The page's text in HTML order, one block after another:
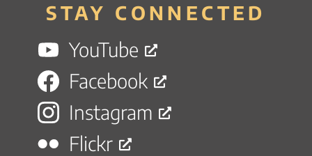
STAY CONNECTED
YouTube
Facebook
Instagram
Flickr